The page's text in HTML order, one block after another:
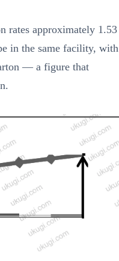
rates approximately 1.53
in the same facility, with
— a figure that